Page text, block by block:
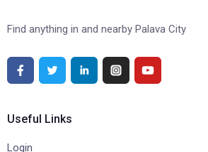
Find anything in and nearby Palava City
Useful Links
Login